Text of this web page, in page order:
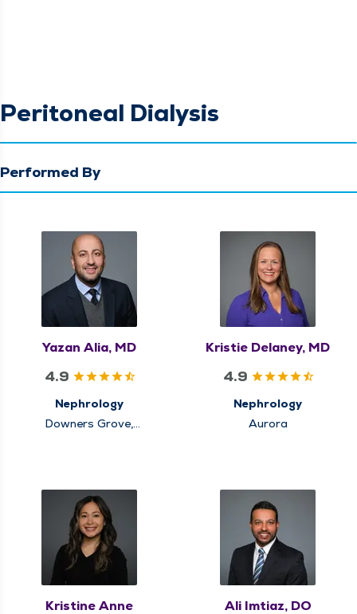
Peritoneal Dialysis
Performed By
Yazan Alia, MD
4.9
Nephrology
Downers Grove,
Kristie Delaney, MD
4.9
Nephrology
Aurora
Kristine Anne
Ali Imtiaz, DO